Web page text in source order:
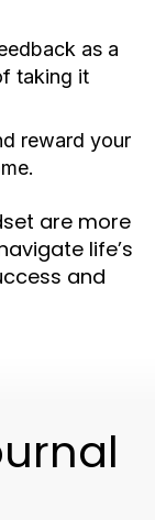
as a
taking it
reward your
are more
life’s
and